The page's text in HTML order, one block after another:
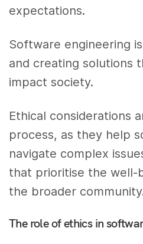
expectations.
Software engineering
and creating solutions
impact society.
Ethical considerations
process, as they help
navigate complex
that prioritise the well-
the broader
The role of ethics in